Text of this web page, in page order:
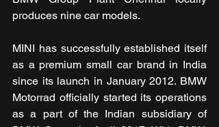
produces nine car models.
MINI has successfully established itself
as a premium small car brand in India
since its launch in January 2012. BMW
Motorrad officially started its operations
as a part of the Indian subsidiary of